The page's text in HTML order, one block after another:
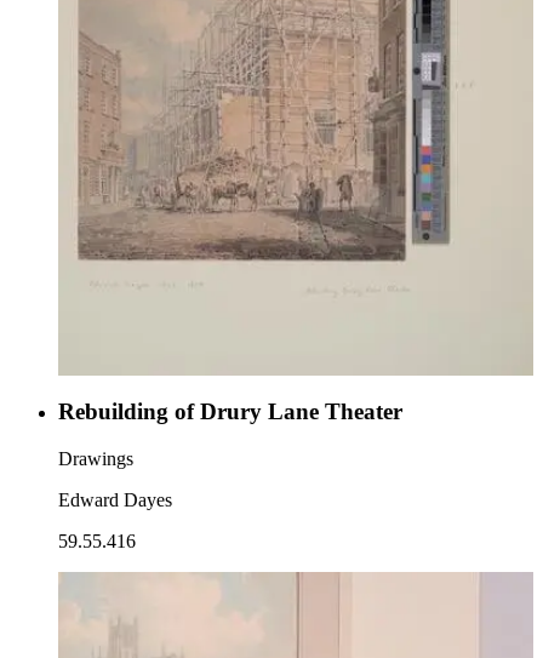
Rebuilding of Drury Lane Theater
Drawings
Edward Dayes
59.55.416